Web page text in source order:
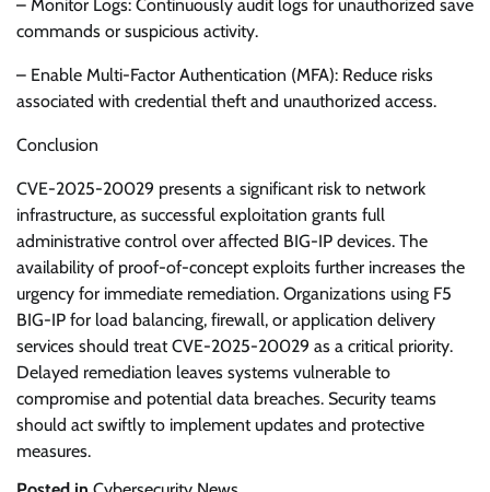
– Monitor Logs: Continuously audit logs for unauthorized save
commands or suspicious activity.
– Enable Multi-Factor Authentication (MFA): Reduce risks
associated with credential theft and unauthorized access.
Conclusion
CVE-2025-20029 presents a significant risk to network
infrastructure, as successful exploitation grants full
administrative control over affected BIG-IP devices. The
availability of proof-of-concept exploits further increases the
urgency for immediate remediation. Organizations using F5
BIG-IP for load balancing, firewall, or application delivery
services should treat CVE-2025-20029 as a critical priority.
Delayed remediation leaves systems vulnerable to
compromise and potential data breaches. Security teams
should act swiftly to implement updates and protective
measures.